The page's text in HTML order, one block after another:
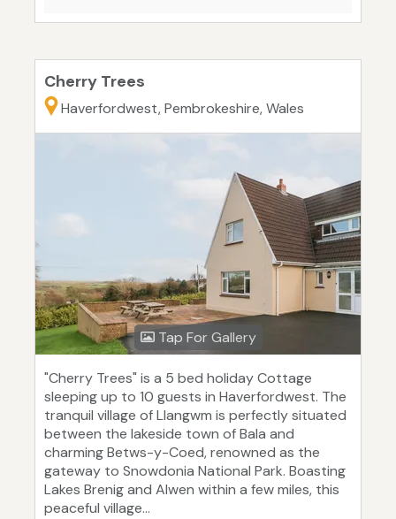
Cherry Trees
Haverfordwest, Pembrokeshire, Wales
Tap For Gallery
"Cherry Trees" is a 5 bed holiday Cottage
sleeping up to 10 guests in Haverfordwest. The
tranquil village of Llangwm is perfectly situated
between the lakeside town of Bala and
charming Betws-y-Coed, renowned as the
gateway to Snowdonia National Park. Boasting
Lakes Brenig and Alwen within a few miles, this
peaceful village...